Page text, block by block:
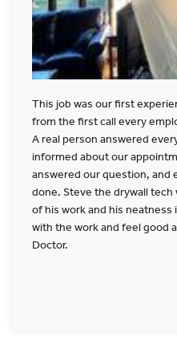
This job was our first
from the first call every
A real person answered
informed about our
answered our question, and
done. Steve the drywall
of his work and his neatness
with the work and feel good
Doctor.